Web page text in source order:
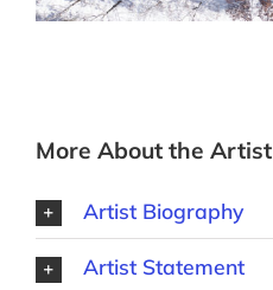
More About the Artist
Artist Biography
Artist Statement